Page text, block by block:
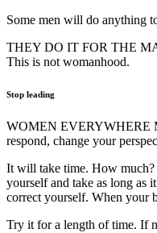
Some men will do anything
THEY DO IT FOR THE
This is not womanhood.
Stop leading
WOMEN EVERYWHERE
respond, change your
It will take time. How much?
yourself and take as long as
correct yourself. When your
Try it for a length of time. If